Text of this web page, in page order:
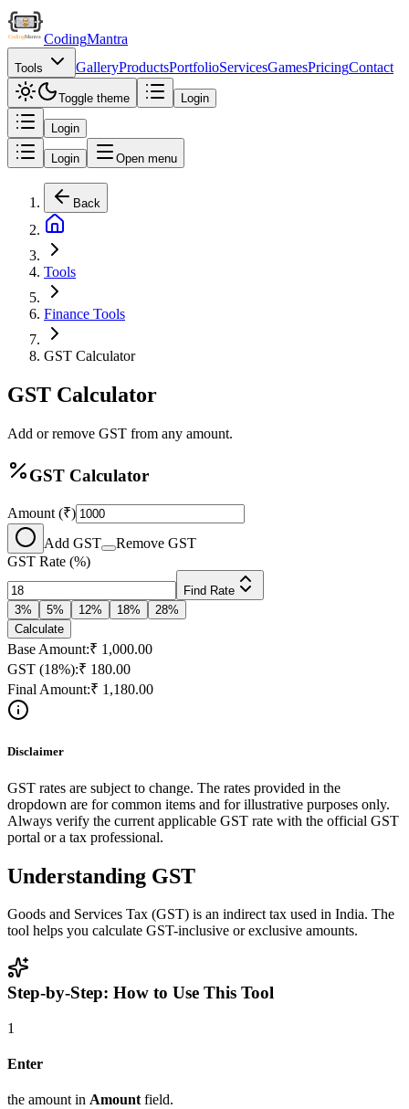
CodingMantra
Tools GalleryProductsPortfolioServicesGamesPricingContact
Toggle theme Login
Login
Login Open menu
Back
Tools
Finance Tools
GST Calculator
GST Calculator
Add or remove GST from any amount.
GST Calculator
Amount (₹)
Add GST
Remove GST
GST Rate (%)
Find Rate
3% 5% 12% 18% 28%
Calculate
Base Amount:₹ 1,000.00
GST (18%):₹ 180.00
Final Amount:₹ 1,180.00
Disclaimer
GST rates are subject to change. The rates provided in the
dropdown are for common items and for illustrative purposes only.
Always verify the current applicable GST rate with the official GST
portal or a tax professional.
Understanding GST
Goods and Services Tax (GST) is an indirect tax used in India. The
tool helps you calculate GST-inclusive or exclusive amounts.
Step-by-Step: How to Use This Tool
1
Enter
the amount in Amount field.